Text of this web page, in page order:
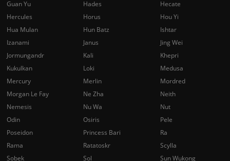
Guan Yu
Hades
Hecate
Hercules
Horus
Hou Yi
Hua Mulan
Hun Batz
Ishtar
Izanami
Janus
Jing Wei
Jormungandr
Kali
Khepri
Kukulkan
Loki
Medusa
Mercury
Merlin
Mordred
Morgan Le Fay
Ne Zha
Neith
Nemesis
Nu Wa
Nut
Odin
Osiris
Pele
Poseidon
Princess Bari
Ra
Rama
Ratatoskr
Scylla
Sobek
Sol
Sun Wukong